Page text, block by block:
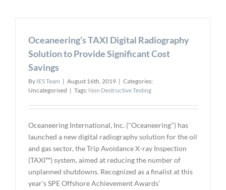
Oceaneering’s TAXI Digital Radiography
Solution to Provide Significant Cost
Savings
By IES Team | August 16th, 2019 | Categories:
Uncategorised | Tags: Non Destructive Testing
Oceaneering International, Inc. ("Oceaneering") has
launched a new digital radiography solution for the oil
and gas sector, the Trip Avoidance X-ray Inspection
(TAXI™) system, aimed at reducing the number of
unplanned shutdowns. Recognized as a finalist at this
year’s SPE Offshore Achievement Awards’